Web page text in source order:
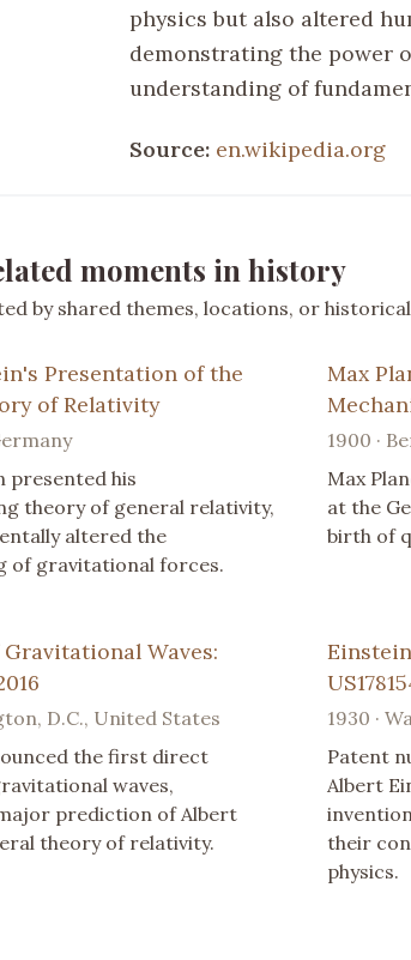
physics but also altered
demonstrating the power
understanding of
Source: en.wikipedia.org
moments in history
by shared themes, locations, or
Presentation of the
of Relativity
presented his
theory of general relativity,
altered the
of gravitational forces.
Max
1900 ·
Max
at the
birth of
Waves:
D.C., United States
the first direct
waves,
prediction of Albert
theory of relativity.
1930 ·
Patent
Albert
their
physics.